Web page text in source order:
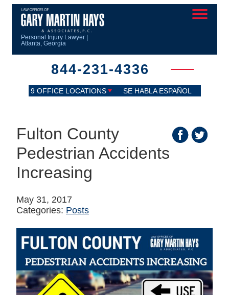
Personal Injury Lawyer |
Atlanta, Georgia
844-231-4336
9 OFFICE LOCATIONS SE HABLA ESPAÑOL
Fulton County
Pedestrian Accidents
Increasing
May 31, 2017
Categories: Posts